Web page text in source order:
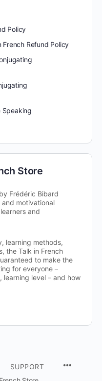
Policy
French Refund Policy
Speaking
Store
Frédéric Bibard
motivational
and
learning methods,
the Talk in French
to make the
for everyone –
learning level – and how
SUPPORT